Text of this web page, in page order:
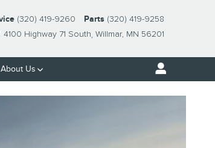
4100 Highway 71 South Willmar, MN 56201
(320) 419-9260 Parts (320) 419-9258
About Us